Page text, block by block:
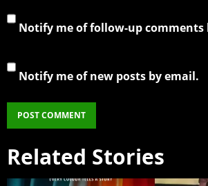
Notify me of follow-up comments
Notify me of new posts by email.
Related Stories